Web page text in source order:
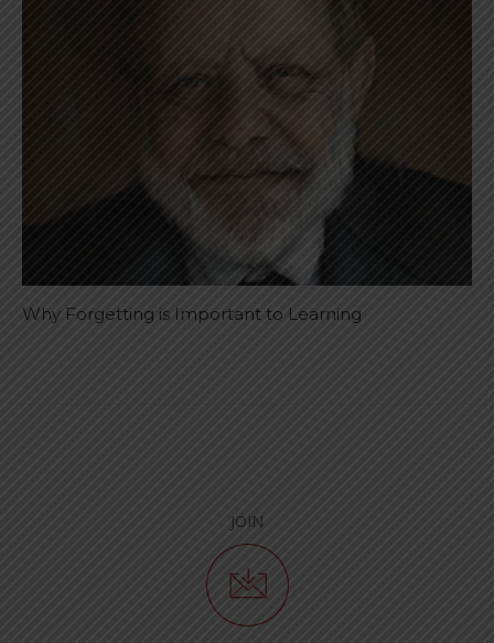
Why Forgetting is Important to Learning
JOIN